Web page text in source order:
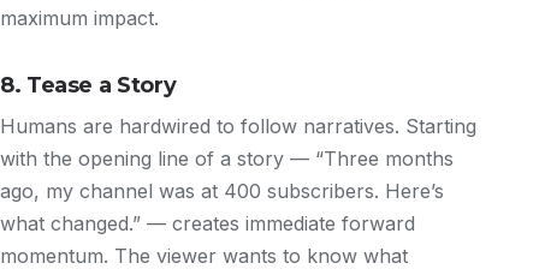
maximum impact.
8. Tease a Story
Humans are hardwired to follow narratives. Starting
with the opening line of a story — “Three months
ago, my channel was at 400 subscribers. Here’s
what changed.” — creates immediate forward
momentum. The viewer wants to know what